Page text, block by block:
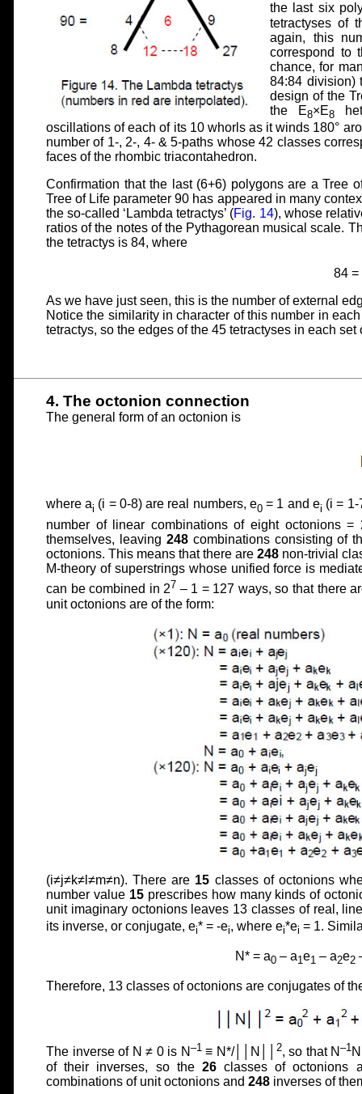
the last six
tetractyses of
again, this
correspond to
chance, for
84:84 division)
design of the
the E8×E8
oscillations of each of its 10 whorls as it winds 180°
number of 1-, 2-, 4- & 5-paths whose 42 classes
faces of the rhombic triacontahedron.
Confirmation that the last (6+6) polygons are a Tree
Tree of Life parameter 90 has appeared in many
the so-called ‘Lambda tetractys’ (Fig. 14), whose
ratios of the notes of the Pythagorean musical scale.
the tetractys is 84, where
84 =
As we have just seen, this is the number of external
Notice the similarity in character of this number in
tetractys, so the edges of the 45 tetractyses in each
4. The octonion connection
The general form of an octonion is
where ai (i = 0-8) are real numbers, e0= 1 and ei (i =
number of linear combinations of eight octonions =
themselves, leaving 248combinations consisting of
octonions. This means that there are 248 non-trivial
M-theory of superstrings whose unified force is
can be combined in 27 – 1 = 127 ways, so that there
unit octonions are of the form:
(i≠j≠k≠l≠m≠n). There are 15 classes of octonions
number value 15prescribes how many kinds of
unit imaginary octonions leaves 13 classes of real,
its inverse, or conjugate, ei* = -ei, where ei*ei = 1.
N* = a0 – a1e1 – a2e2
Therefore, 13 classes of octonions are conjugates of
The inverse of N ≠ 0 is N –1≡ N*/││N││ 2, so that N –1
of their inverses, so the 26classes of octonions
combinations of unit octonions and 248 inverses of